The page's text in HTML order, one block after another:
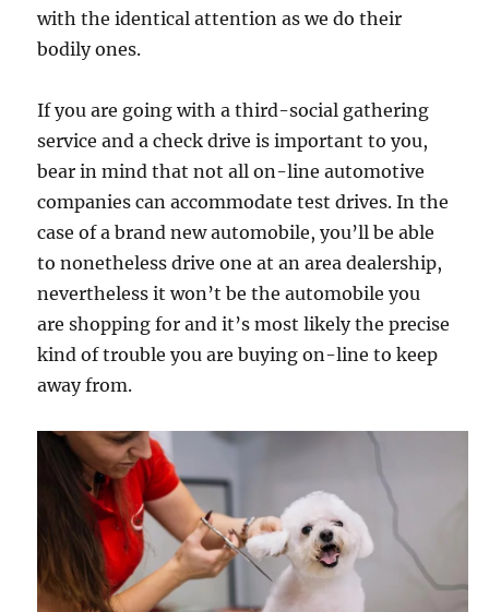
with the identical attention as we do their
bodily ones.
If you are going with a third-social gathering
service and a check drive is important to you,
bear in mind that not all on-line automotive
companies can accommodate test drives. In the
case of a brand new automobile, you’ll be able
to nonetheless drive one at an area dealership,
nevertheless it won’t be the automobile you
are shopping for and it’s most likely the precise
kind of trouble you are buying on-line to keep
away from.